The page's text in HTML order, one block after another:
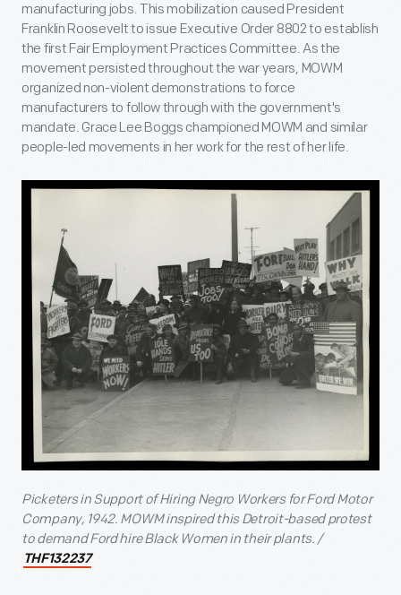
manufacturing jobs. This mobilization caused President
Franklin Roosevelt to issue Executive Order 8802 to establish
the first Fair Employment Practices Committee. As the
movement persisted throughout the war years, MOWM
organized non-violent demonstrations to force
manufacturers to follow through with the government's
mandate. Grace Lee Boggs championed MOWM and similar
people-led movements in her work for the rest of her life.
Picketers in Support of Hiring Negro Workers for Ford Motor
Company, 1942. MOWM inspired this Detroit-based protest
to demand Ford hire Black Women in their plants. /
THF132237